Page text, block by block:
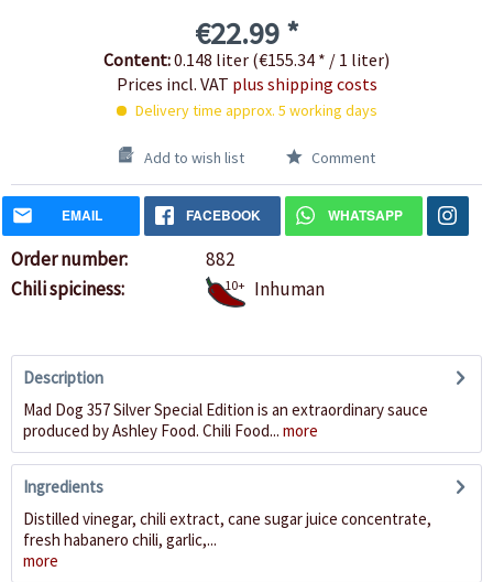
€22.99 *
Content:0.148 liter (€155.34 * / 1 liter)
Prices incl. VAT plus shipping costs
Delivery time approx. 5 working days
Add to wish list Comment
EMAIL FACEBOOK WHATSAPP
Order number:
882
Chili spiciness:
10+ Inhuman
Description
Mad Dog 357 Silver Special Edition is an extraordinary sauce
produced by Ashley Food. Chili Food... more
Ingredients
Distilled vinegar, chili extract, cane sugar juice concentrate,
fresh habanero chili, garlic,...
more